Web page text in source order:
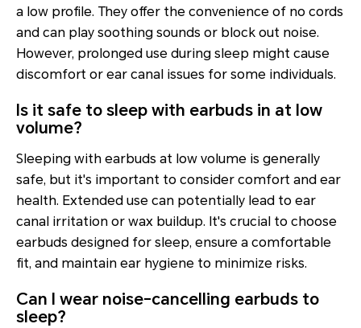
a low profile. They offer the convenience of no cords
and can play soothing sounds or block out noise.
However, prolonged use during sleep might cause
discomfort or ear canal issues for some individuals.
Is it safe to sleep with earbuds in at low
volume?
Sleeping with earbuds at low volume is generally
safe, but it's important to consider comfort and ear
health. Extended use can potentially lead to ear
canal irritation or wax buildup. It's crucial to choose
earbuds designed for sleep, ensure a comfortable
fit, and maintain ear hygiene to minimize risks.
Can I wear noise-cancelling earbuds to
sleep?